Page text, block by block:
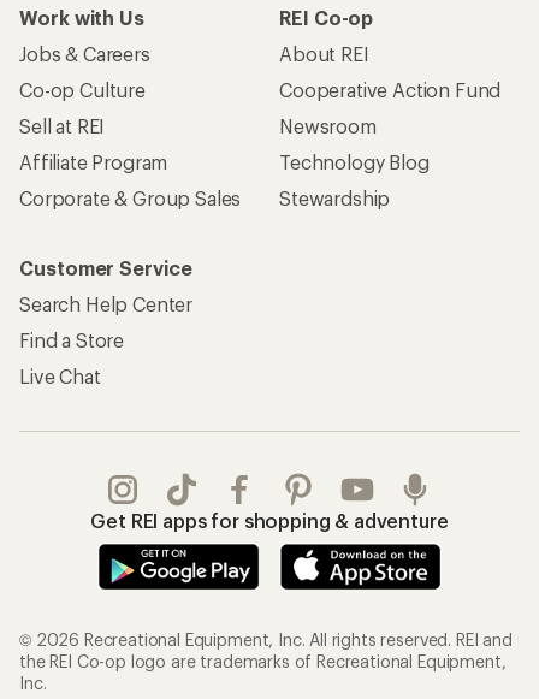
Work with Us
Jobs & Careers
Co-op Culture
Sell at REI
Affiliate Program
Corporate & Group Sales
REI Co-op
About REI
Cooperative Action Fund
Newsroom
Technology Blog
Stewardship
Customer Service
Search Help Center
Find a Store
Live Chat
Get REI apps for shopping & adventure
© 2026 Recreational Equipment, Inc. All rights reserved. REI and
the REI Co-op logo are trademarks of Recreational Equipment,
Inc.